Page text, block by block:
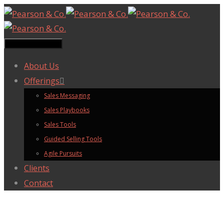
About Us
Offerings
Sales Messaging
Sales Playbooks
Sales Tools
Guided Selling Tools
Agile Pursuits
Clients
Contact